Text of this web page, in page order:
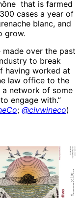
that is farmed
cases a year of
blanc, and
grow.
made over the past
to break
having worked at
law office to the
a network of some
engage with.”
; @civwineco)